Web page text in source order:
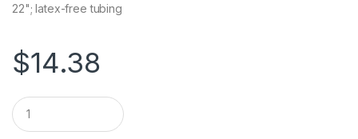
22"; latex-free tubing
$14.38
Q
u
a